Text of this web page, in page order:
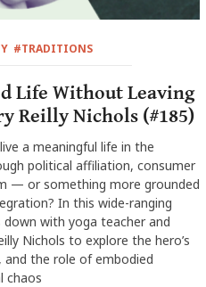
#TRADITIONS
Life Without Leaving
Reilly Nichols (#185)
a meaningful life in the
political affiliation, consumer
— or something more grounded
In this wide-ranging
with yoga teacher and
Nichols to explore the hero’s
and the role of embodied
chaos